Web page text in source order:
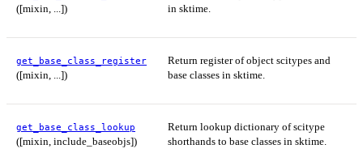
([mixin, ...])
in sktime.
get_base_class_register
([mixin, ...])
Return register of object scitypes and
base classes in sktime.
get_base_class_lookup
([mixin, include_baseobjs])
Return lookup dictionary of scitype
shorthands to base classes in sktime.